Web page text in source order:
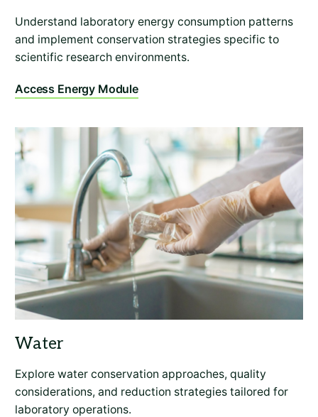
Understand laboratory energy consumption patterns
and implement conservation strategies specific to
scientific research environments.
Access Energy Module
Explore water conservation approaches, quality
considerations, and reduction strategies tailored for
laboratory operations.